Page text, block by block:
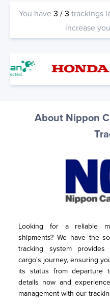
You have3 /3 trackings
increase
About Nippon
Looking for a reliable
shipments? We have the
tracking system
cargo's journey, ensuring
its status from departure
details now and
management with our